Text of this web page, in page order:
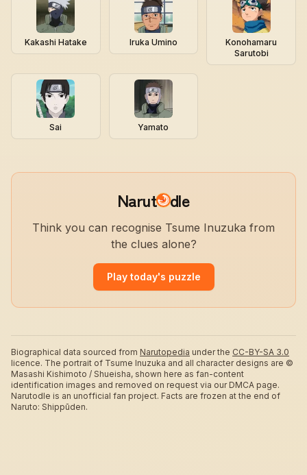
Kakashi Hatake Iruka Umino
Konohamaru
Sarutobi
Sai Yamato
Narut dle
Think you can recognise Tsume Inuzuka from
the clues alone?
Play today's puzzle
Biographical data sourced from Narutopedia under the CC-BY-SA 3.0
licence. The portrait of Tsume Inuzuka and all character designs are ©
Masashi Kishimoto / Shueisha, shown here as fan-content
identification images and removed on request via our DMCA page.
Narutodle is an unofficial fan project. Facts are frozen at the end of
Naruto: Shippūden.